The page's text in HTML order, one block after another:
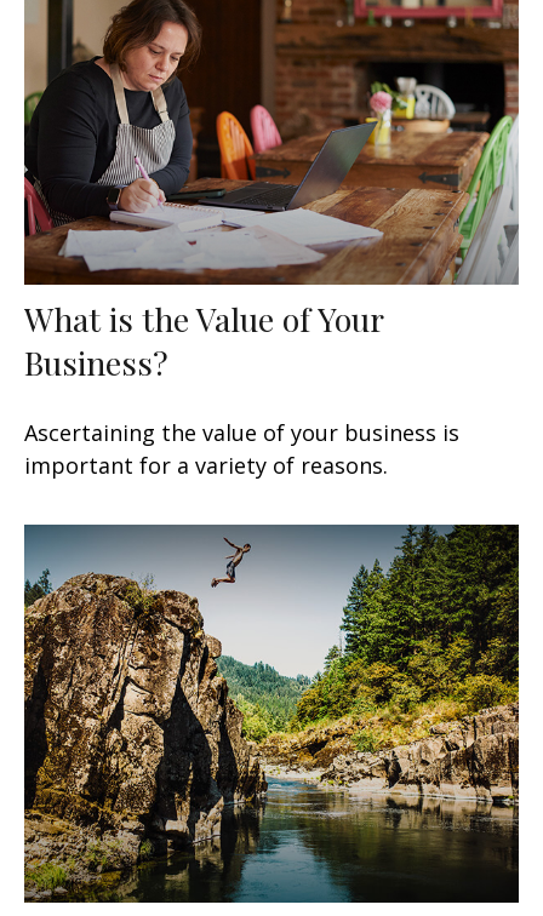
What is the Value of Your
Business?
Ascertaining the value of your business is
important for a variety of reasons.